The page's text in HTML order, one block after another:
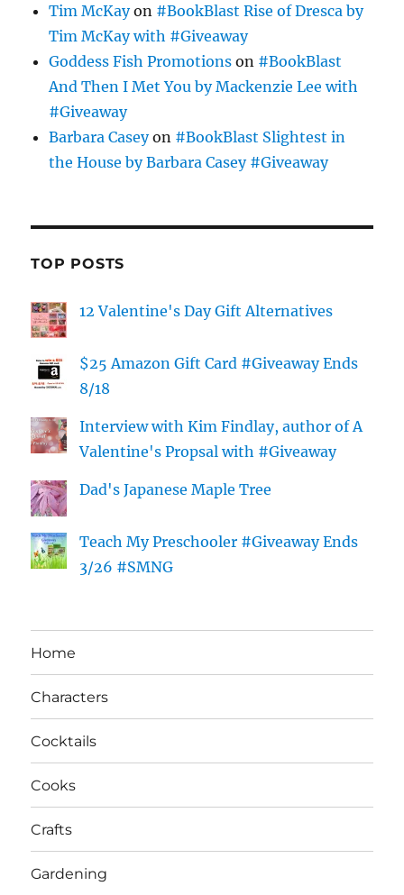
Tim McKayon #BookBlast Rise of Dresca by
Tim McKay with #Giveaway
Goddess Fish Promotions on #BookBlast
And Then I Met You by Mackenzie Lee with
#Giveaway
Barbara Caseyon #BookBlast Slightest in
the House by Barbara Casey #Giveaway
TOP POSTS
12 Valentine's Day Gift Alternatives
$25 Amazon Gift Card #Giveaway Ends
8/18
Interview with Kim Findlay, author of A
Valentine's Propsal with #Giveaway
Dad's Japanese Maple Tree
Teach My Preschooler #Giveaway Ends
3/26 #SMNG
Home
Characters
Cocktails
Cooks
Crafts
Gardening